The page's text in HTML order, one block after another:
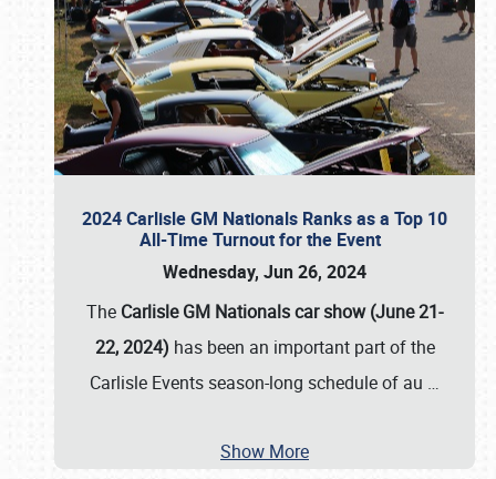
2024 Carlisle GM Nationals Ranks as a Top 10
All-Time Turnout for the Event
Wednesday, Jun 26, 2024
The Carlisle GM Nationals car show (June 21-
22, 2024) has been an important part of the
Carlisle Events season-long schedule of au …
Show More